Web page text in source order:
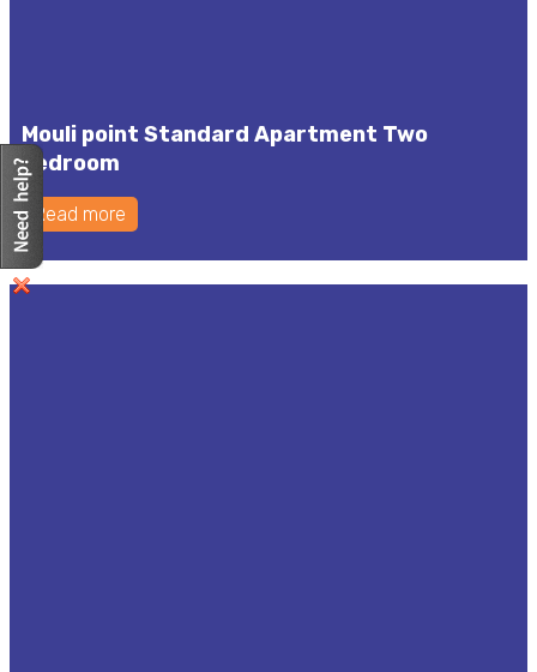
Mouli point Standard Apartment Two
bedroom
Read more